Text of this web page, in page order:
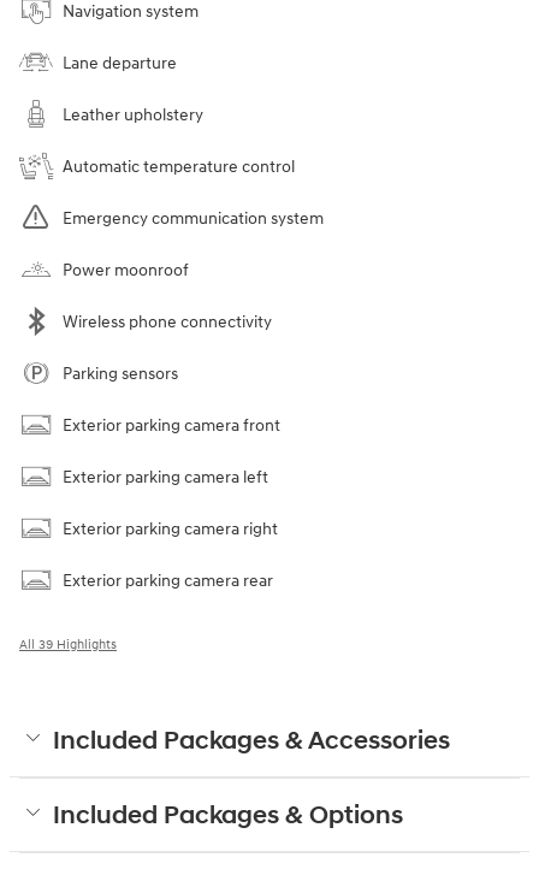
Navigation system
Lane departure
Leather upholstery
Automatic temperature control
Emergency communication system
Power moonroof
Wireless phone connectivity
Parking sensors
Exterior parking camera front
Exterior parking camera left
Exterior parking camera right
Exterior parking camera rear
All 39 Highlights
Included Packages & Accessories
Included Packages & Options